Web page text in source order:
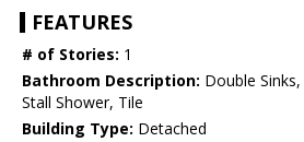
FEATURES
# of Stories: 1
Bathroom Description: Double
Stall Shower, Tile
Building Type: Detached